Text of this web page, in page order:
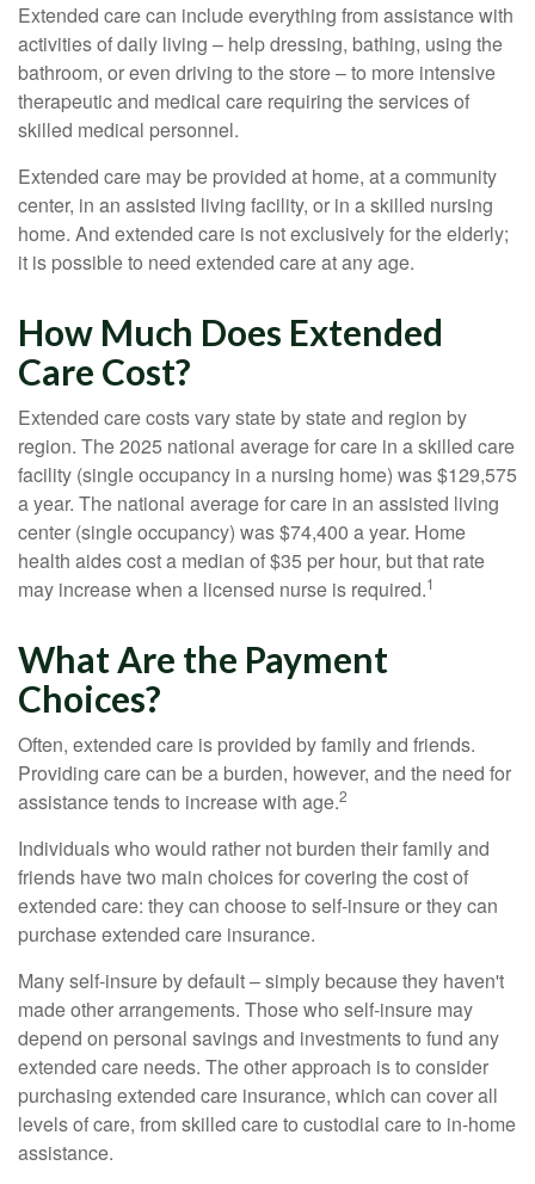
Extended care can include everything from assistance with
activities of daily living – help dressing, bathing, using the
bathroom, or even driving to the store – to more intensive
therapeutic and medical care requiring the services of
skilled medical personnel.
Extended care may be provided at home, at a community
center, in an assisted living facility, or in a skilled nursing
home. And extended care is not exclusively for the elderly;
it is possible to need extended care at any age.
How Much Does Extended
Care Cost?
Extended care costs vary state by state and region by
region. The 2025 national average for care in a skilled care
facility (single occupancy in a nursing home) was $129,575
a year. The national average for care in an assisted living
center (single occupancy) was $74,400 a year. Home
health aides cost a median of $35 per hour, but that rate
may increase when a licensed nurse is required.1
What Are the Payment
Choices?
Often, extended care is provided by family and friends.
Providing care can be a burden, however, and the need for
assistance tends to increase with age.2
Individuals who would rather not burden their family and
friends have two main choices for covering the cost of
extended care: they can choose to self-insure or they can
purchase extended care insurance.
Many self-insure by default – simply because they haven't
made other arrangements. Those who self-insure may
depend on personal savings and investments to fund any
extended care needs. The other approach is to consider
purchasing extended care insurance, which can cover all
levels of care, from skilled care to custodial care to in-home
assistance.